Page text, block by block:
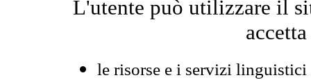
L'utente può utilizzare il
le risorse e i servizi